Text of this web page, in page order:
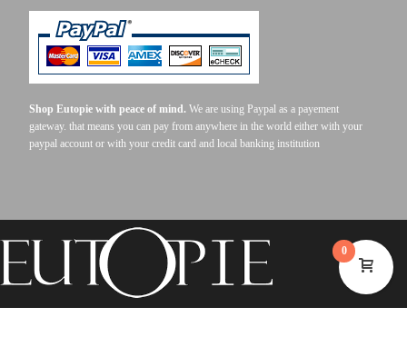
Shop Eutopie with peace of mind. We are using Paypal as a payement
gateway. that means you can pay from anywhere in the world either with your
paypal account or with your credit card and local banking institution
0